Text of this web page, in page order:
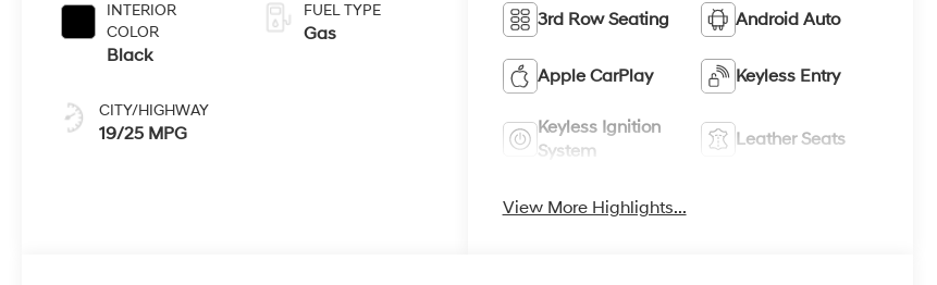
INTERIOR
COLOR
Black
CITY/HIGHWAY
19/25 MPG
FUEL TYPE
Gas
3rd Row Seating Android Auto
Apple CarPlay Keyless Entry
Keyless Ignition
System
Leather Seats
View More Highlights...